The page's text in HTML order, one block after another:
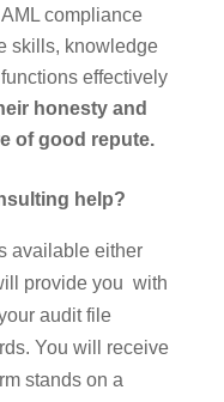
compliance
skills, knowledge
effectively
honesty and
of good repute.
help?
available either
provide you with
audit file
You will receive
stands on a